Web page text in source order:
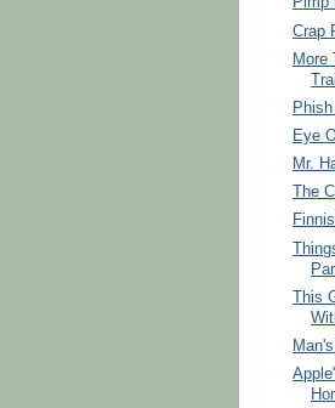
Crap
More
Eye
Mr.
The
This